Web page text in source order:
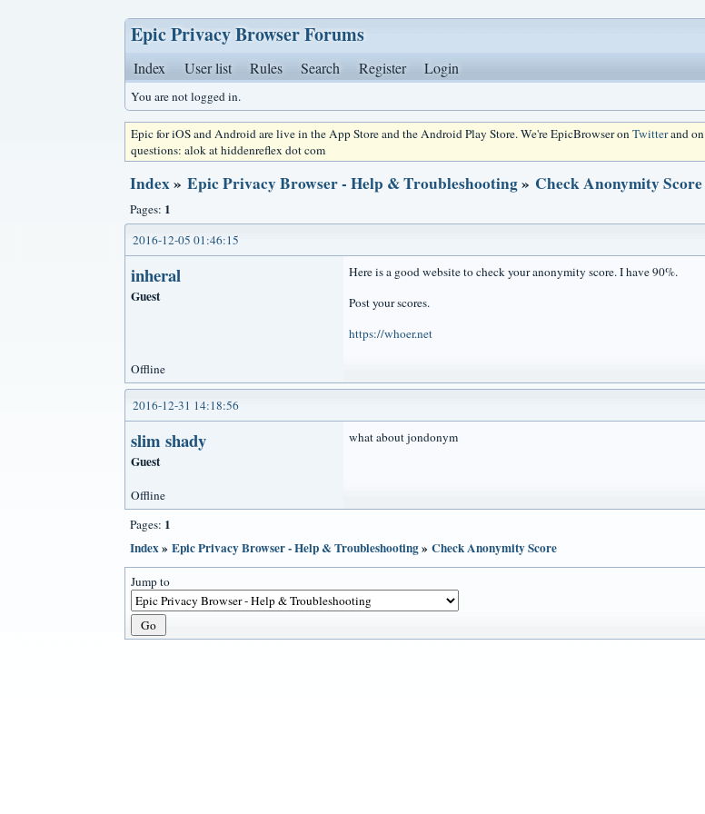
Epic Privacy Browser Forums
Index User list Rules Search Register Login
You are not logged in.
Epic for iOS and Android are live in the App Store and the Android Play Store. We're EpicBrowser onTwitterand on
questions: alok at hiddenreflex dot com
Index» Epic Privacy Browser - Help & Troubleshooting» Check Anonymity Score
Pages: 1
2016-12-05 01:46:15
inheral
Guest
Here is a good website to check your anonymity score. I have 90%.
Post your scores.
https://whoer.net
Offline
2016-12-31 14:18:56
slim shady
Guest
what about jondonym
Offline
Pages: 1
Index» Epic Privacy Browser - Help & Troubleshooting» Check Anonymity Score
Jump to